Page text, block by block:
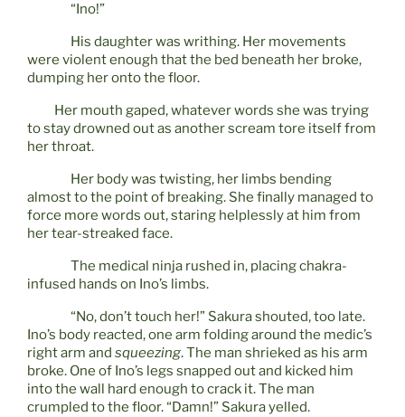
“Ino!”
His daughter was writhing. Her movements
were violent enough that the bed beneath her broke,
dumping her onto the floor.
Her mouth gaped, whatever words she was trying
to stay drowned out as another scream tore itself from
her throat.
Her body was twisting, her limbs bending
almost to the point of breaking. She finally managed to
force more words out, staring helplessly at him from
her tear-streaked face.
The medical ninja rushed in, placing chakra-
infused hands on Ino’s limbs.
“No, don’t touch her!” Sakura shouted, too late.
Ino’s body reacted, one arm folding around the medic’s
right arm and squeezing. The man shrieked as his arm
broke. One of Ino’s legs snapped out and kicked him
into the wall hard enough to crack it. The man
crumpled to the floor. “Damn!” Sakura yelled.